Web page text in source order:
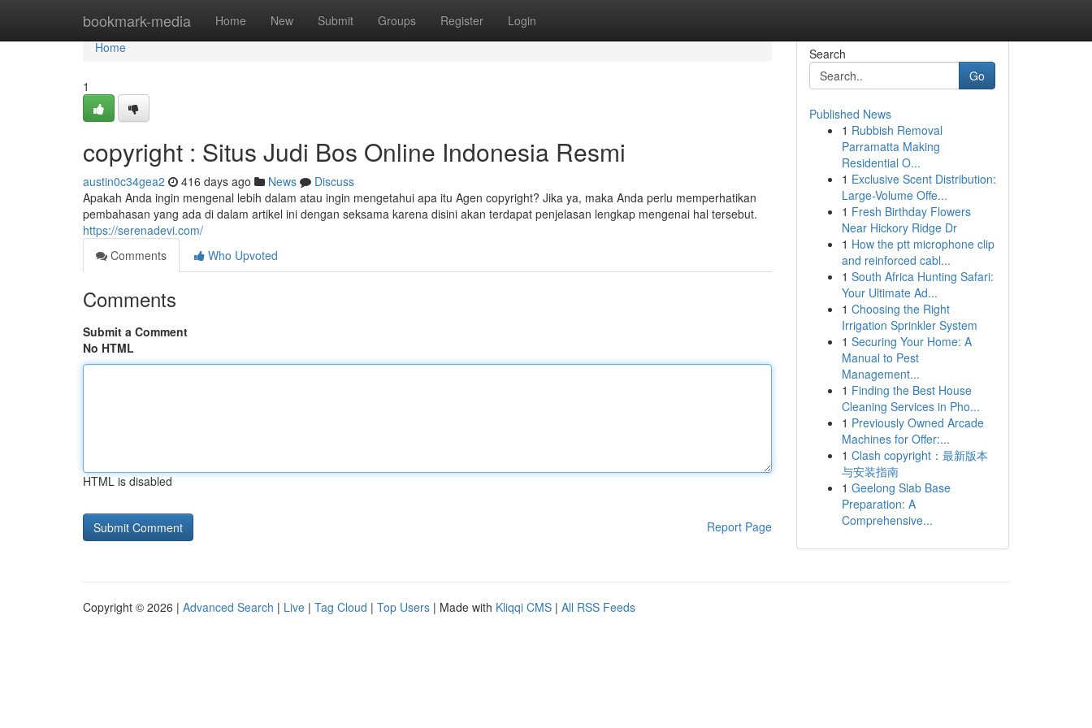
bookmark-media Home New Submit Groups Register Login
Home
Home
1
copyright : Situs Judi Bos Online Indonesia Resmi
austin0c34gea2 416 days ago News
Discuss
Apakah Anda ingin mengenal lebih dalam atau ingin mengetahui apa itu Agen copyright? Jika ya, maka Anda perlu memperhatikan
pembahasan yang ada di dalam artikel ini dengan seksama karena disini akan terdapat penjelasan lengkap mengenai hal tersebut.
https://serenadevi.com/
Comments
Who Upvoted
Comments
Submit a Comment
No HTML
HTML is disabled
Report Page
Search
Go
Published News
1 Rubbish Removal
Parramatta Making
Residential O...
1 Exclusive Scent Distribution:
Large-Volume Offe...
1 Fresh Birthday Flowers
Near Hickory Ridge Dr
1 How the ptt microphone clip
and reinforced cabl...
1 South Africa Hunting Safari:
Your Ultimate Ad...
1 Choosing the Right
Irrigation Sprinkler System
1 Securing Your Home: A
Manual to Pest
Management...
1 Finding the Best House
Cleaning Services in Pho...
1 Previously Owned Arcade
Machines for Offer:...
1 Clash copyright：最新版本
与安装指南
1 Geelong Slab Base
Preparation: A
Comprehensive...
Copyright © 2026 | Advanced Search | Live | Tag Cloud | Top Users | Made with Kliqqi CMS | All RSS Feeds